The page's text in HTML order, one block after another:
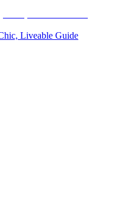
Liveable Guide